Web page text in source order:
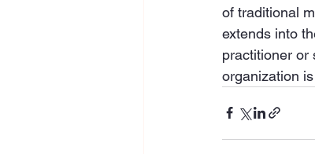
of traditional
extends into
practitioner or
organization